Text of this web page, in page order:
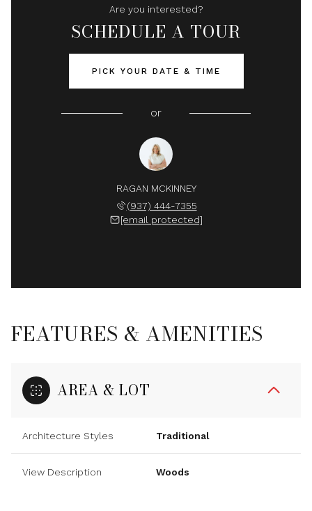
Are you interested?
SCHEDULE A TOUR
PICK YOUR DATE & TIME
or
RAGAN MCKINNEY
(937) 444-7355
[email protected]
FEATURES & AMENITIES
AREA & LOT
Architecture Styles Traditional
View Description Woods